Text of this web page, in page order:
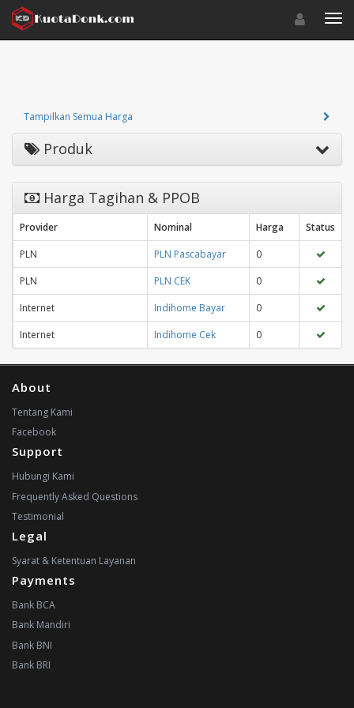
Toggle
Tampilkan Semua Harga
Produk
Harga Tagihan & PPOB
Provider Nominal Harga
Status
PLN
PLN Pascabayar
0
PLN
PLN CEK
0
Internet
Indihome Bayar
0
Internet
Indihome Cek 0
About
Tentang Kami
Facebook
Support
Hubungi Kami
Frequently Asked Questions
Testimonial
Legal
Syarat & Ketentuan Layanan
Payments
Bank BCA
Bank Mandiri
Bank BNI
Bank BRI